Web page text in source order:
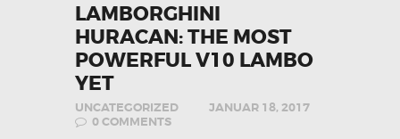
LAMBORGHINI
HURACAN: THE MOST
POWERFUL V10 LAMBO
YET
UNCATEGORIZED
JANUAR 18, 2017
0COMMENTS